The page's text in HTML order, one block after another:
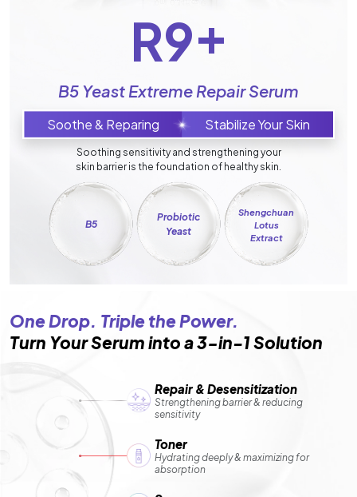
R9+
B5 Yeast Extreme Repair Serum
Soothe & Reparing Stabilize Your Skin
Soothing sensitivity and strengthening your
skin barrier is the foundation of healthy skin.
B5
Probiotic
Yeast
Shengchuan
Lotus
Extract
One Drop. Triple the Power.
Turn Your Serum into a 3-in-1 Solution
Repair & Desensitization
Strengthening barrier & reducing
sensitivity
Toner
Hydrating deeply & maximizing for
absorption